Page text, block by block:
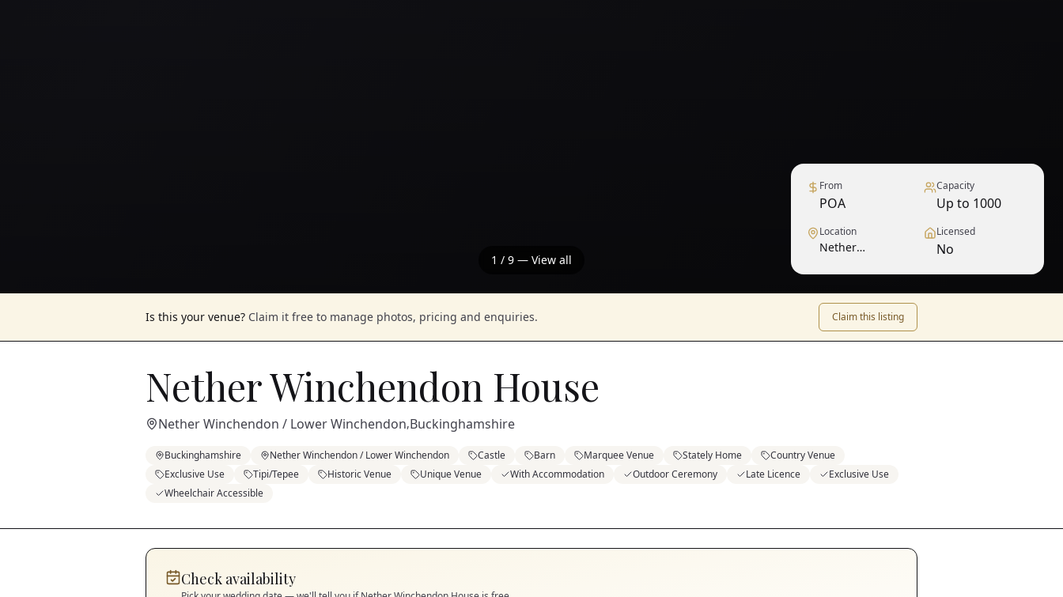
1 / 9 — View all
From
POA
Capacity
Up to 1000
Location
Nether
Lower
Winchendon
Licensed
No
Is this your venue? Claim it free to manage photos, pricing and enquiries. Claim this listing
Nether Winchendon House
Nether Winchendon / Lower Winchendon,Buckinghamshire
Buckinghamshire Nether Winchendon / Lower Winchendon Castle Barn Marquee Venue Stately Home
Country Venue
Exclusive Use
Tipi/Tepee Historic Venue Unique Venue With Accommodation Outdoor Ceremony Late Licence
Exclusive Use
Wheelchair Accessible
Check availability